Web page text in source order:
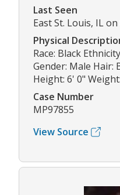
Last Seen
East St. Louis, IL
Physical
Race: Black
Gender: Male Hair:
Height: 6' 0"
Case Number
MP97855
View Source